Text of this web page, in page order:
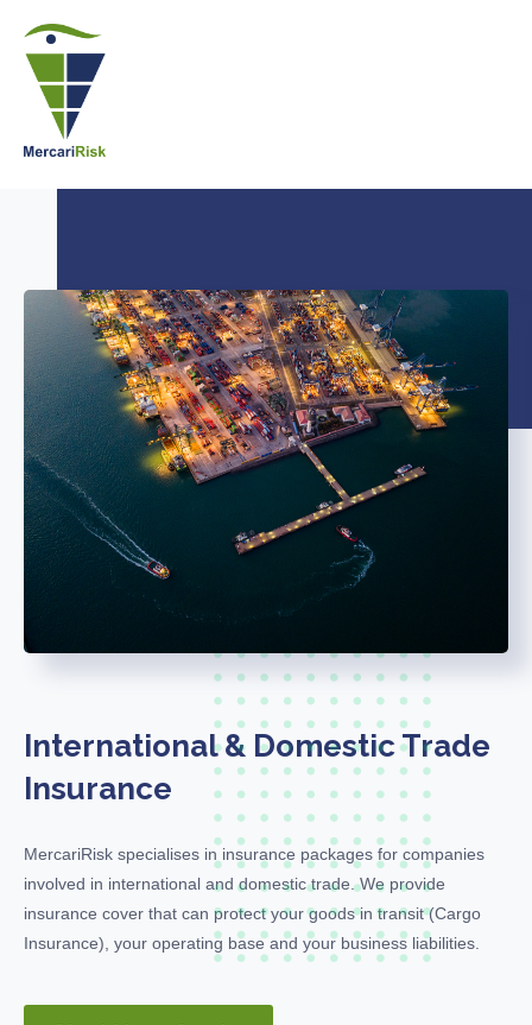
International & Domestic Trade
Insurance
MercariRisk specialises in insurance packages for companies
involved in international and domestic trade. We provide
insurance cover that can protectyour goods in transit (Cargo
Insurance), your operating base and your business liabilities.